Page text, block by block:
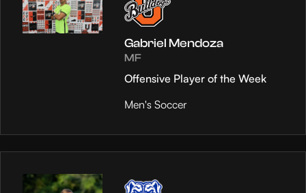
Gabriel Mendoza
MF
Offensive Player of the Week
Men's Soccer